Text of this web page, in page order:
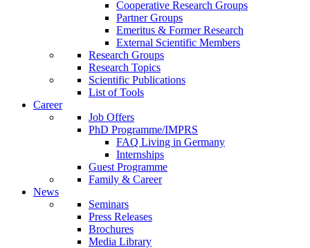
Cooperative Research Groups
Partner Groups
Emeritus & Former Research
External Scientific Members
Research Groups
Research Topics
Scientific Publications
List of Tools
Career
Job Offers
PhD Programme/IMPRS
FAQ Living in Germany
Internships
Guest Programme
Family & Career
News
Seminars
Press Releases
Brochures
Media Library